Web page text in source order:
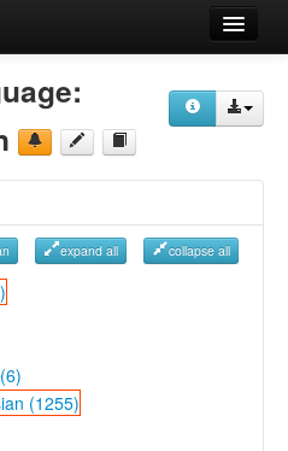
expand all collapse all
(1255)